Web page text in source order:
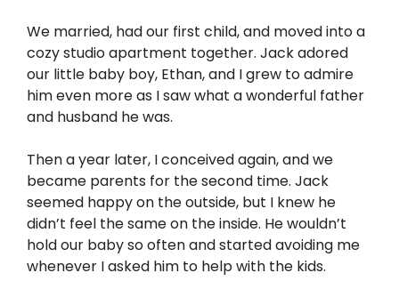
We married, had our first child, and moved into a
cozy studio apartment together. Jack adored
our little baby boy, Ethan, and I grew to admire
him even more as I saw what a wonderful father
and husband he was.
Then a year later, I conceived again, and we
became parents for the second time. Jack
seemed happy on the outside, but I knew he
didn’t feel the same on the inside. He wouldn’t
hold our baby so often and started avoiding me
whenever I asked him to help with the kids.